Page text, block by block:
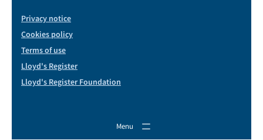
Menu
Privacy notice
Cookies policy
Terms of use
Lloyd's Register
Lloyd's Register Foundation